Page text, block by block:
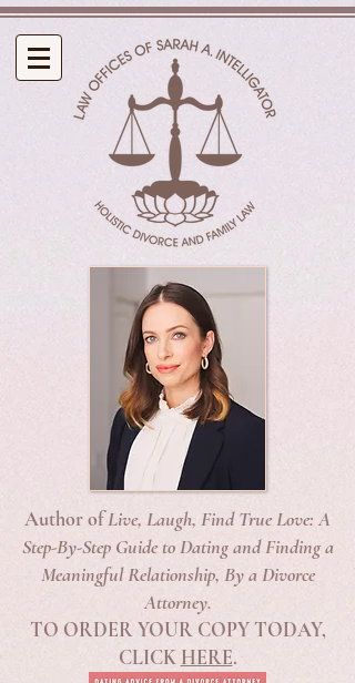
Author ofLive, Laugh, Find True Love: A
Step-By-Step Guide to Dating and Finding a
Meaningful Relationship, By a Divorce
Attorney.
TO ORDER YOUR COPY TODAY,
CLICK HERE.